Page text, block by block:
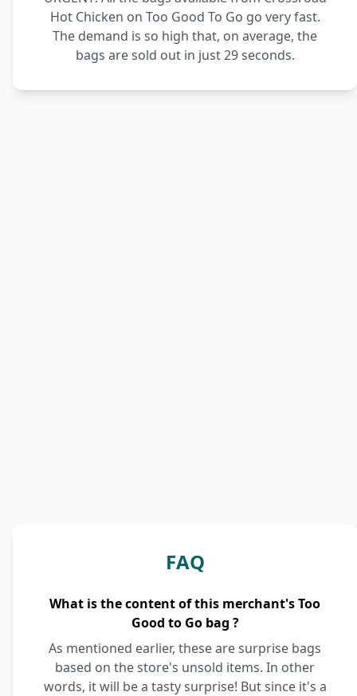
Hot Chicken on Too Good To Go go very fast.
The demand is so high that, on average, the
bags are sold out in just 29 seconds.
FAQ
What is the content of this merchant's Too
Good to Go bag ?
As mentioned earlier, these are surprise bags
based on the store's unsold items. In other
words, it will be a tasty surprise! But since it's a